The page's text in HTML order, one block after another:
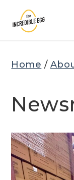
content
Home /